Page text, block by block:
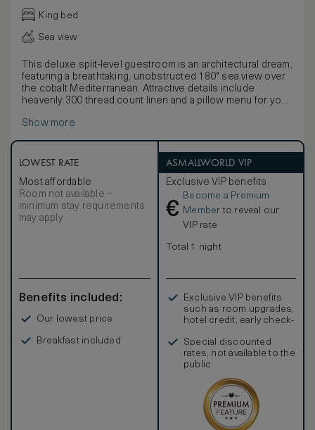
King bed
Sea view
This deluxe split-level guestroom is an architectural dream,
featuring a breathtaking, unobstructed 180° sea view over
the cobalt Mediterranean. Attractive details include
heavenly 300 thread count linen and a pillow menu for your
indulgence.
Show more
LOWEST RATE
Most affordable
Room not available –
minimum stay requirements
may apply
Benefits included:
Our lowest price
Breakfast included
ASMALLWORLD VIP
Exclusive VIP benefits
€
Become a Premium
Member to reveal our
VIP rate
Total 1 night
Exclusive VIP benefits
such as room upgrades,
hotel credit, early check-
Special discounted
rates, not available to the
public